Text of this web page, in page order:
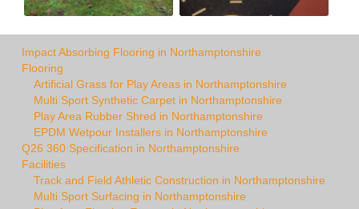
Impact Absorbing Flooring in Northamptonshire
Flooring
Artificial Grass for Play Areas in Northamptonshire
Multi Sport Synthetic Carpet in Northamptonshire
Play Area Rubber Shred in Northamptonshire
EPDM Wetpour Installers in Northamptonshire
Q26 360 Specification in Northamptonshire
Facilities
Track and Field Athletic Construction in Northamptonshire
Multi Sport Surfacing in Northamptonshire